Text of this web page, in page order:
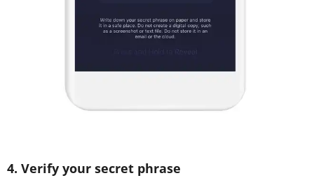
4. Verify your secret phrase